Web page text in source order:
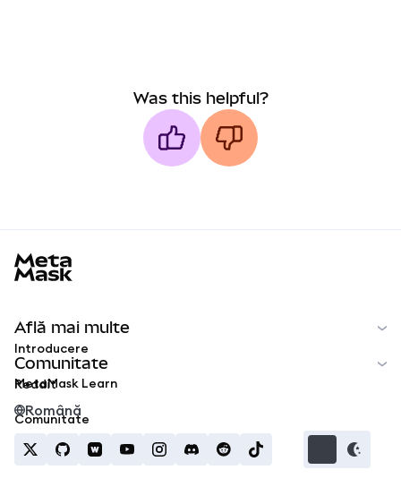
Was this helpful?
Află mai multe
Introducere
MetaMask Learn
Comunitate
Reddit
Comunitate
Română